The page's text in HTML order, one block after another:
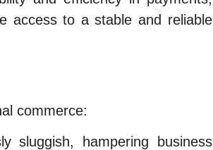
access to a stable and reliable
commerce:
sluggish, hampering business